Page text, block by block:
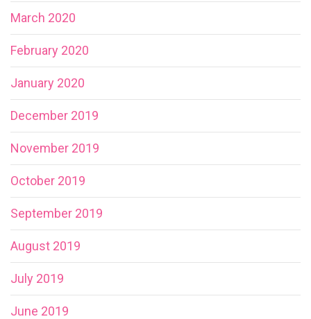
March 2020
February 2020
January 2020
December 2019
November 2019
October 2019
September 2019
August 2019
July 2019
June 2019